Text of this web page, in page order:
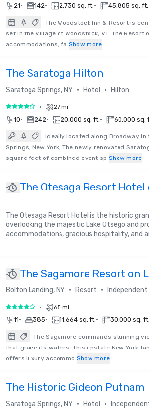
21• 142• 2,730 sq. ft.• 45,805 sq. ft.
The Woodstock Inn & Resort is
set in the Village of Woodstock, VT. The
accommodations, fa Show more
The Saratoga Hilton
Saratoga Springs, NY • Hotel • Hilton
4 out of 5• 27 mi
10• 242• 20,000 sq. ft.• 60,000 sq.
Ideally located along Broadway
Springs, New York, The newly renovated
square feet of combined event sp Show more
The Otesaga Resort Hotel
The Otesaga Resort Hotel is the historic
overlooking the majestic Lake Otsego and
accommodations, gracious hospitality, and
The Sagamore Resort on
George
Bolton Landing, NY • Resort •
4 out of 5• 65 mi
11• 385• 11,664 sq. ft.• 30,000 sq. ft.
The Sagamore commands stunning
that grace its waters. This upstate New York
offers luxury accommo Show more
The Historic Gideon Putnam
Saratoga Springs, NY • Hotel •